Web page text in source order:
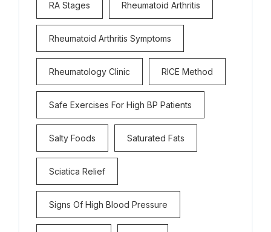
RA Stages Rheumatoid Arthritis
Rheumatoid Arthritis Symptoms
Rheumatology Clinic RICE Method
Safe Exercises For High BP Patients
Salty Foods Saturated Fats
Sciatica Relief
Signs Of High Blood Pressure